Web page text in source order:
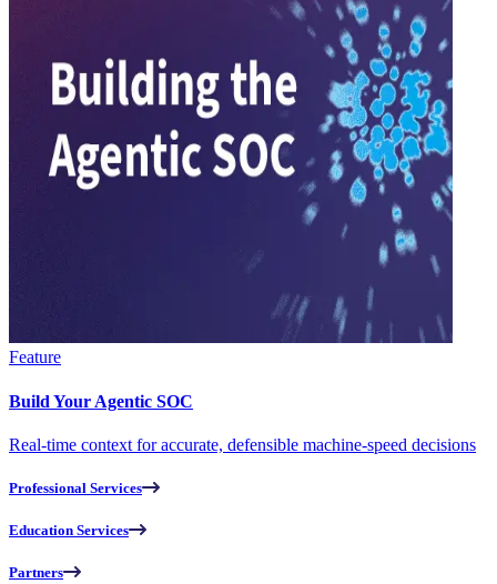
Feature
Build Your Agentic SOC
Real-time context for accurate, defensible machine-speed decisions
Professional Services
Education Services
Partners